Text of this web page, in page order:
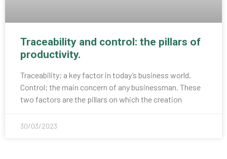
Traceability and control: the pillars of
productivity.
Traceability; a key factor in today’s business world.
Control; the main concern of any businessman. These
two factors are the pillars on which the creation
30/03/2023